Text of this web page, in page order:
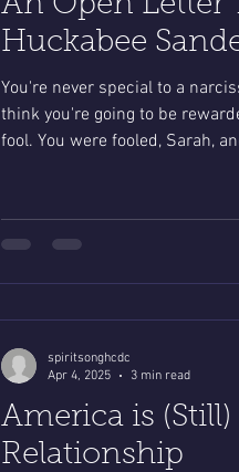
Huckabee
You're never special to a
think you're going to be
fool. You were fooled, Sarah,
America is
Relationship
spiritsonghcdc
Apr 4, 2025
3 min read